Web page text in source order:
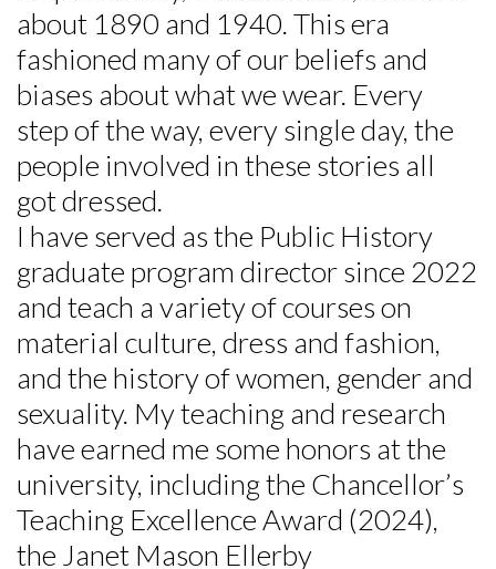
Skip to header
Skip to Content
Skip to Footer
about 1890 and 1940. This era
fashioned many of our beliefs and
biases about what we wear. Every
step of the way, every single day, the
people involved in these stories all
got dressed.
I have served as the Public History
graduate program director since 2022
and teach a variety of courses on
material culture, dress and fashion,
and the history of women, gender and
sexuality. My teaching and research
have earned me some honors at the
university, including the Chancellor’s
Teaching Excellence Award (2024),
the Janet Mason Ellerby